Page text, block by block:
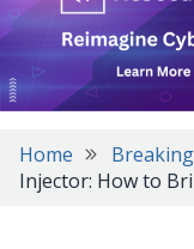
Home
Injector: How to